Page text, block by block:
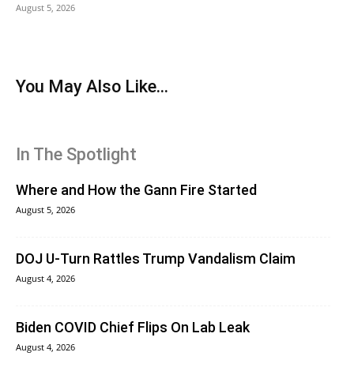
August 5, 2026
You May Also Like...
In The Spotlight
Where and How the Gann Fire Started
August 5, 2026
DOJ U-Turn Rattles Trump Vandalism Claim
August 4, 2026
Biden COVID Chief Flips On Lab Leak
August 4, 2026